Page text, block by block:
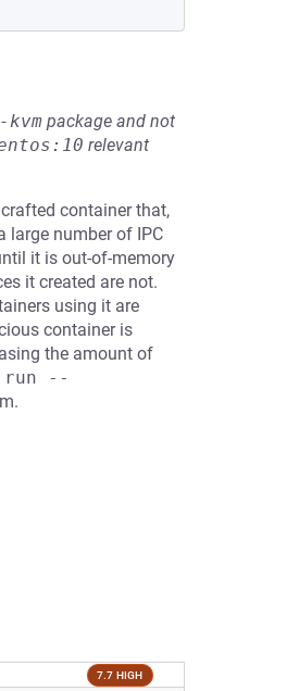
package and not
relevant
container that,
large number of IPC
it is out-of-memory
it created are not.
using it are
container is
the amount of
run --
7.7 HIGH